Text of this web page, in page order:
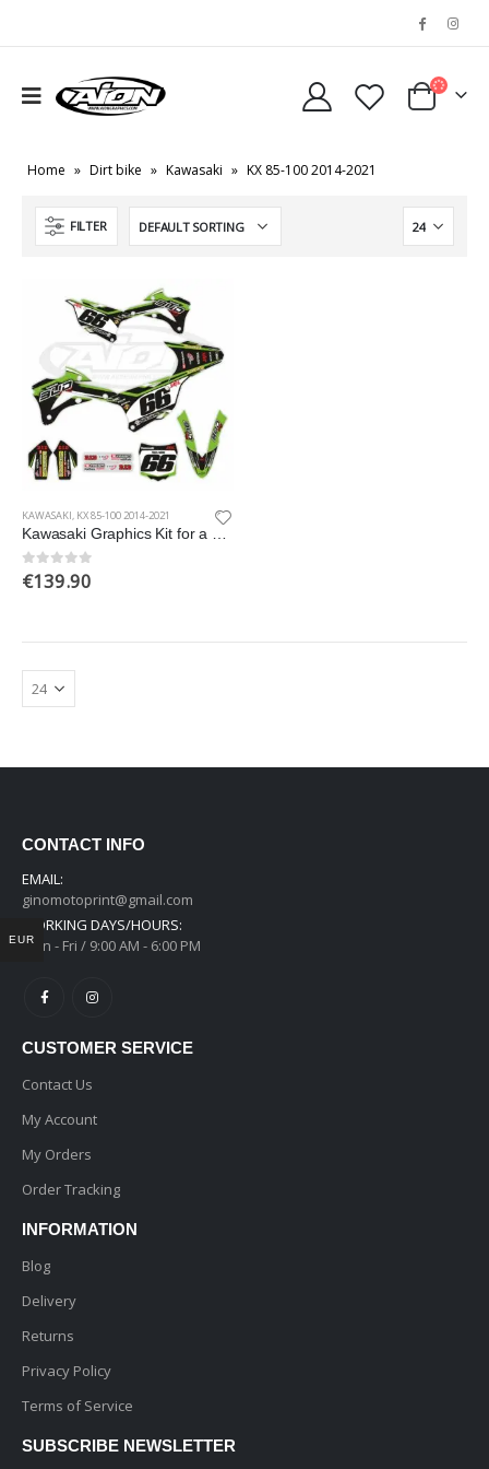
Home » Dirt bike » Kawasaki » KX 85-100 2014-2021
FILTER
KAWASAKI, KX 85-100 2014-2021
0out of 5
€139.90
CONTACT INFO
EMAIL:
ginomotoprint@gmail.com
WORKING DAYS/HOURS:
Mon - Fri / 9:00 AM - 6:00 PM
CUSTOMER SERVICE
Contact Us
My Account
My Orders
Order Tracking
INFORMATION
Blog
Delivery
Returns
Privacy Policy
Terms of Service
SUBSCRIBE NEWSLETTER
EUR